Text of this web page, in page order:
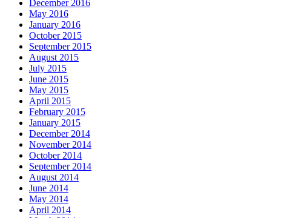
December 2016
May 2016
January 2016
October 2015
September 2015
August 2015
July 2015
June 2015
May 2015
April 2015
February 2015
January 2015
December 2014
November 2014
October 2014
September 2014
August 2014
June 2014
May 2014
April 2014